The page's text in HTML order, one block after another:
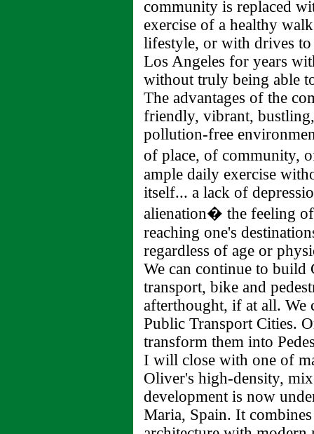
community is replaced
exercise of a healthy
lifestyle, or with drives to
Los Angeles for years
without truly being able
The advantages of the
friendly, vibrant,
pollution-free
of place, of community,
ample daily exercise
itself... a lack of
alienation� the feeling of
reaching one's
regardless of age or
We can continue to
transport, bike and
afterthought, if at all. We
Public Transport Cities.
transform them into
I will close with one of
Oliver's high-density,
development is now
Maria, Spain. It